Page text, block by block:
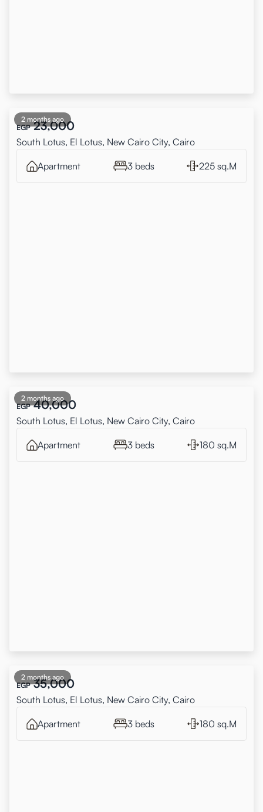
2 months ago
EGP 23,000
South Lotus, El Lotus, New Cairo City, Cairo
Apartment 3 beds 225 sq.M
2 months ago
EGP 40,000
South Lotus, El Lotus, New Cairo City, Cairo
Apartment 3 beds 180 sq.M
2 months ago
EGP 35,000
South Lotus, El Lotus, New Cairo City, Cairo
Apartment 3 beds 180 sq.M